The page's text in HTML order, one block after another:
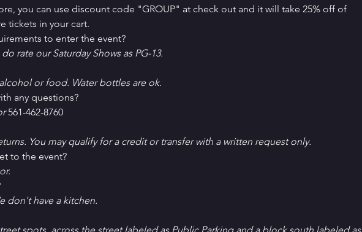
you can use discount code "GROUP" at check out and it will take 25% off of
tickets in your cart.
to enter the event?
rate our Saturday Shows as PG-13.
or food. Water bottles are ok.
any questions?
561-462-8760
You may qualify for a credit or transfer with a written request only.
to the event?
don't have a kitchen.